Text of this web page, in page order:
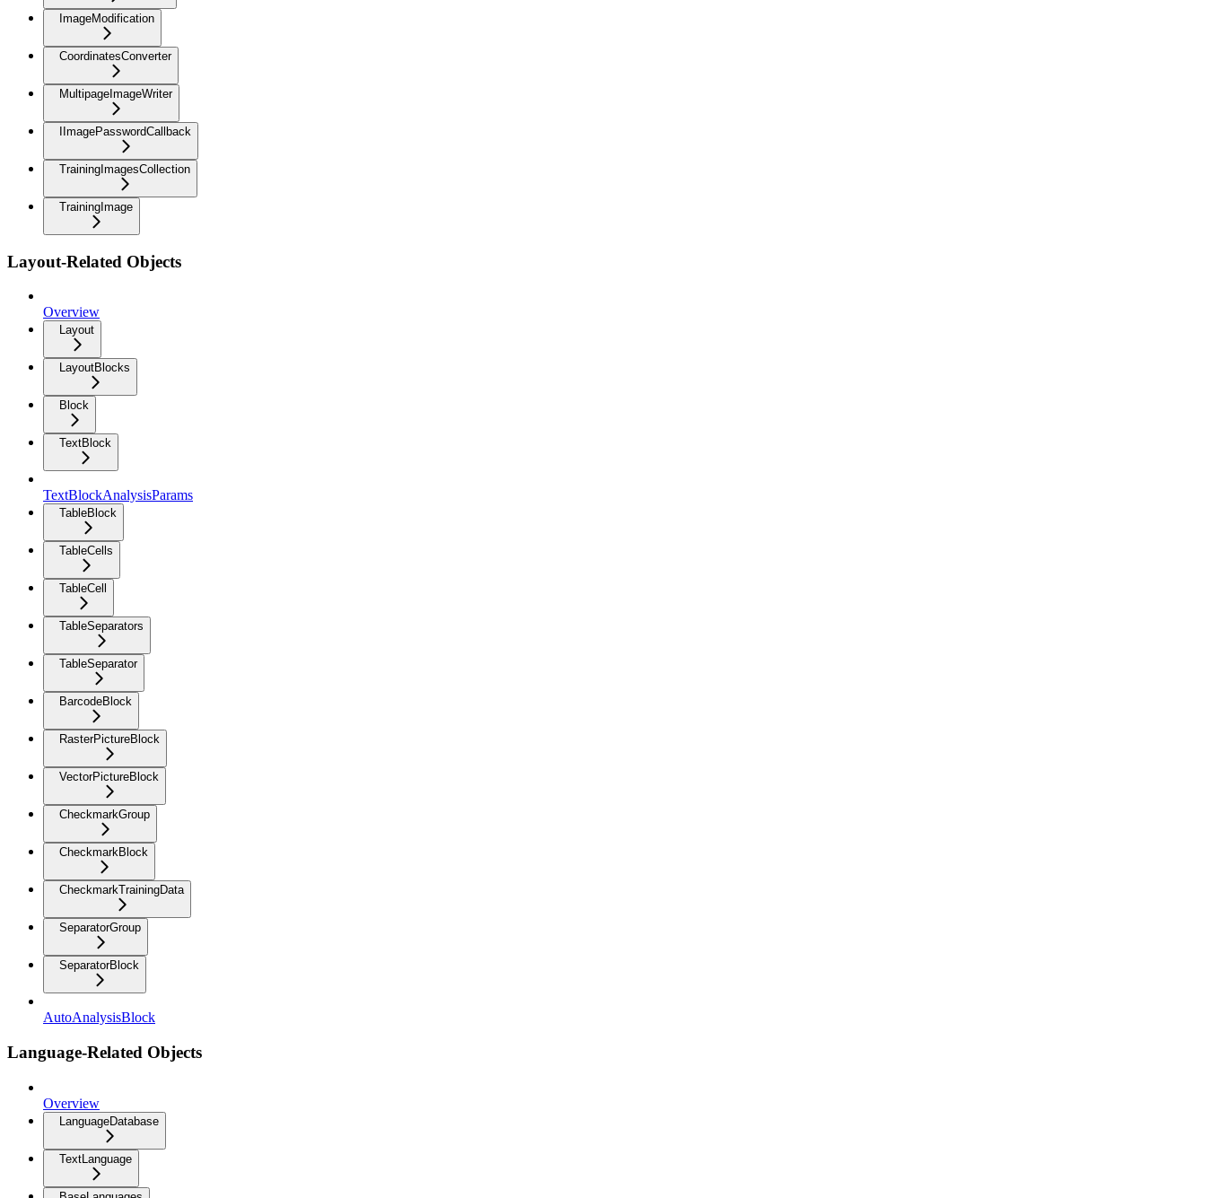
ImageModification
CoordinatesConverter
MultipageImageWriter
IImagePasswordCallback
TrainingImagesCollection
TrainingImage
Layout-Related Objects
Overview
Layout
LayoutBlocks
Block
TextBlock
TextBlockAnalysisParams
TableBlock
TableCells
TableCell
TableSeparators
TableSeparator
BarcodeBlock
RasterPictureBlock
VectorPictureBlock
CheckmarkGroup
CheckmarkBlock
CheckmarkTrainingData
SeparatorGroup
SeparatorBlock
AutoAnalysisBlock
Language-Related Objects
Overview
LanguageDatabase
TextLanguage